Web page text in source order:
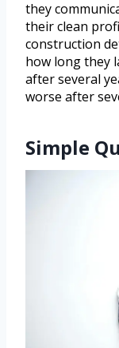
they
their clean
construction
how long they
after several
worse after
Simple